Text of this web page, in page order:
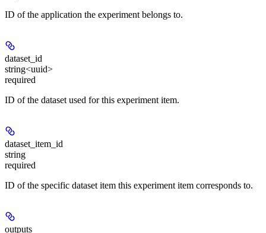
ID of the application the experiment belongs to.
dataset_id
string<uuid>
required
ID of the dataset used for this experiment item.
dataset_item_id
string
required
ID of the specific dataset item this experiment item corresponds to.
outputs